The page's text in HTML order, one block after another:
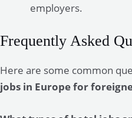
employers.
Frequently Asked
Here are some common
jobs in Europe for